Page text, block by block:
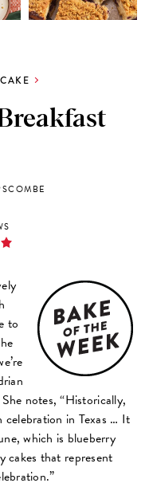
to
notes, “Historically,
celebration in Texas … It
which is blueberry
cakes that represent